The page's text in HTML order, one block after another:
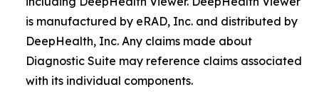
is manufactured by eRAD, Inc. and distributed by
DeepHealth, Inc. Any claims made about
Diagnostic Suite may reference claims associated
with its individual components.